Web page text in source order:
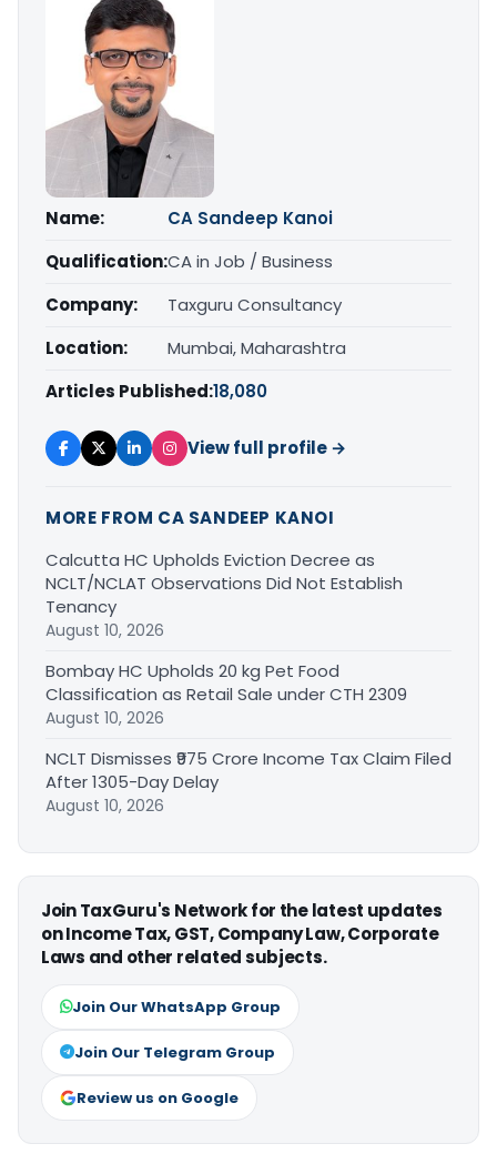
Name:
CA Sandeep Kanoi
Qualification:CA in Job / Business
Company:
Taxguru Consultancy
Location:
Mumbai, Maharashtra
Articles Published:18,080
View full profile →
MORE FROM CA SANDEEP KANOI
Calcutta HC Upholds Eviction Decree as
NCLT/NCLAT Observations Did Not Establish
Tenancy
August 10, 2026
Bombay HC Upholds 20 kg Pet Food
Classification as Retail Sale under CTH 2309
August 10, 2026
NCLT Dismisses ₹975 Crore Income Tax Claim Filed
After 1305-Day Delay
August 10, 2026
Join TaxGuru's Network for the latest updates
on Income Tax, GST, Company Law, Corporate
Laws and other related subjects.
Join Our WhatsApp Group
Join Our Telegram Group
Review us on Google